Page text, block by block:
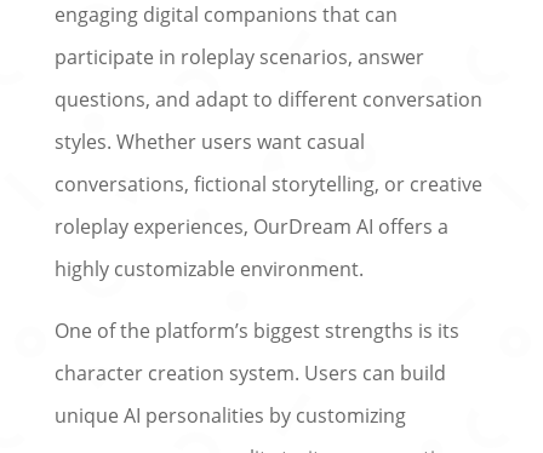
engaging digital companions that can
participate in roleplay scenarios, answer
questions, and adapt to different conversation
styles. Whether users want casual
conversations, fictional storytelling, or creative
roleplay experiences, OurDream AI offers a
highly customizable environment.
One of the platform’s biggest strengths is its
character creation system. Users can build
unique AI personalities by customizing